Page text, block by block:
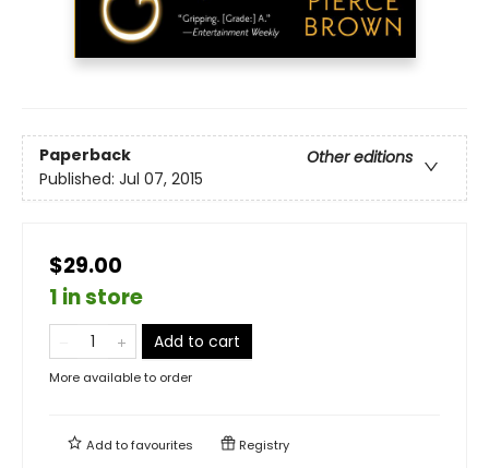
Paperback
Other editions
Published: Jul 07, 2015
$29.00
1 in store
Add to cart
More available to order
Add tofavourites Registry